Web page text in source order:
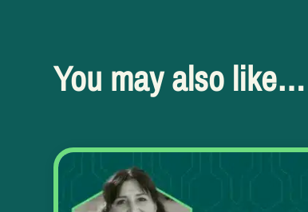
You may also like…